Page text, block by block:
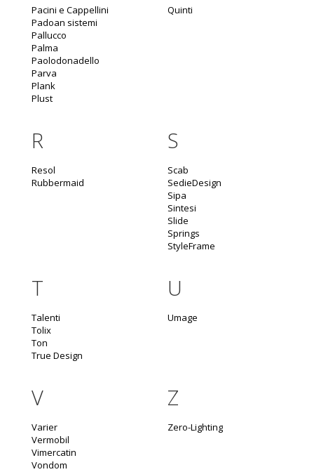
Pacini e Cappellini
Padoan sistemi
Pallucco
Palma
Paolodonadello
Parva
Plank
Plust
Quinti
R
Resol
Rubbermaid
S
Scab
SedieDesign
Sipa
Sintesi
Slide
Springs
StyleFrame
T
Talenti
Tolix
Ton
True Design
U
Umage
V
Varier
Vermobil
Vimercatin
Vondom
Z
Zero-Lighting